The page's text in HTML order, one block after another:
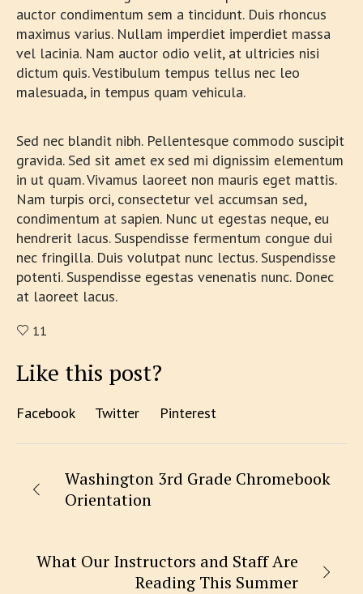
auctor condimentum sem a tincidunt. Duis rhoncus
maximus varius. Nullam imperdiet imperdiet massa
vel lacinia. Nam auctor odio velit, at ultricies nisi
dictum quis. Vestibulum tempus tellus nec leo
malesuada, in tempus quam vehicula.
Sed nec blandit nibh. Pellentesque commodo suscipit
gravida. Sed sit amet ex sed mi dignissim elementum
in ut quam. Vivamus laoreet non mauris eget mattis.
Nam turpis orci, consectetur vel accumsan sed,
condimentum at sapien. Nunc ut egestas neque, eu
hendrerit lacus. Suspendisse fermentum congue dui
nec fringilla. Duis volutpat nunc lectus. Suspendisse
potenti. Suspendisse egestas venenatis nunc. Donec
at laoreet lacus.
11
Like this post?
Facebook Twitter Pinterest
Washington 3rd Grade Chromebook
Orientation
What Our Instructors and Staff Are
Reading This Summer